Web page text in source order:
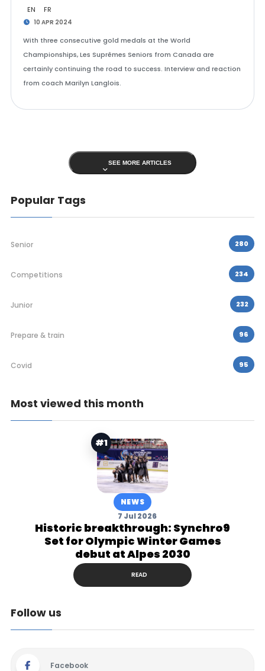
EN FR
10 APR 2024
With three consecutive gold medals at the World
Championships, Les Suprêmes Seniors from Canada are
certainly continuing the road to success. Interview and reaction
from coach Marilyn Langlois.
SEE MORE ARTICLES
Popular Tags
Senior 280
Competitions 234
Junior 232
Prepare & train 96
Covid 95
Most viewed this month
#1
NEWS
7 Jul 2026
Historic breakthrough: Synchro9
Set for Olympic Winter Games
debut at Alpes 2030
READ
Follow us
Facebook